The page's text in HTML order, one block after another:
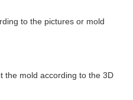
to the pictures or mold
the mold according to the 3D